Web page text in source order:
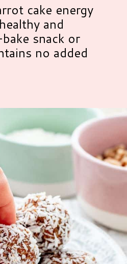
cake energy
and
snack or
no added